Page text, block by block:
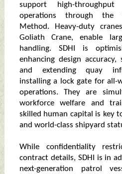
support high-
operations through the
Method. Heavy-duty
Goliath Crane, enable
handling. SDHI is
enhancing design accuracy,
and extending quay
installing a lock gate for all-
operations. They are
workforce welfare and
skilled human capital is key
and world-class shipyard
While confidentiality
contract details, SDHI is in
next-generation patrol